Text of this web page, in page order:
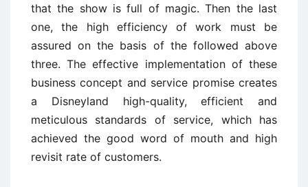
that the show is full of magic. Then the last
one, the high efficiency of work must be
assured on the basis of the followed above
three. The effective implementation of these
business concept and service promise creates
a Disneyland high-quality, efficient and
meticulous standards of service, which has
achieved the good word of mouth and high
revisit rate of customers.